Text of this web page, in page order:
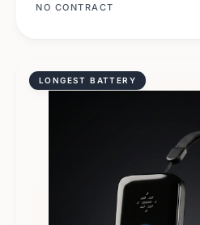
NO CONTRACT
LONGEST BATTERY